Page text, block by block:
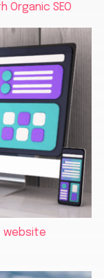
Organic SEO
website